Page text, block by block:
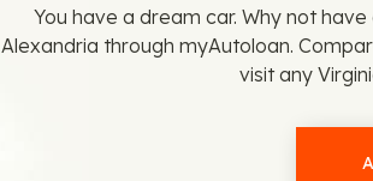
You have a dream car. Why not
Alexandria through myAutoloan.
visit any